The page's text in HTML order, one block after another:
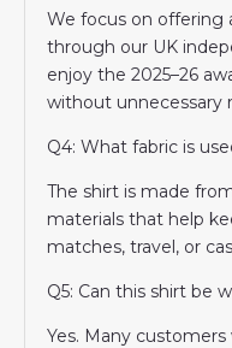
We focus on offering
through our UK
enjoy the 2025–26
without unnecessary
Q4: What fabric is
The shirt is made
materials that help
matches, travel, or
Q5: Can this shirt be
Yes. Many